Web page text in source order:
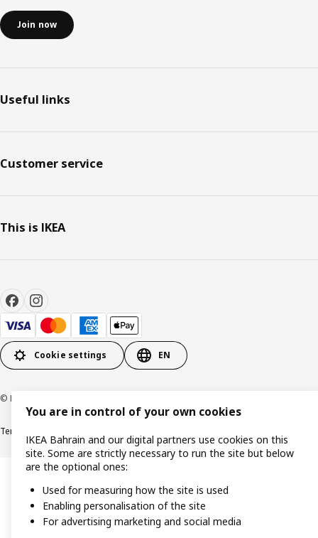
Join now
Useful links
Customer service
This is IKEA
Cookie settings EN
© Inter IKEA Systems B.V. 1999-2026
Terms & Conditions
You are in control of your own cookies
IKEA Bahrain and our digital partners use cookies on this
site. Some are strictly necessary to run the site but below
are the optional ones:
Used for measuring how the site is used
Enabling personalisation of the site
For advertising marketing and social media